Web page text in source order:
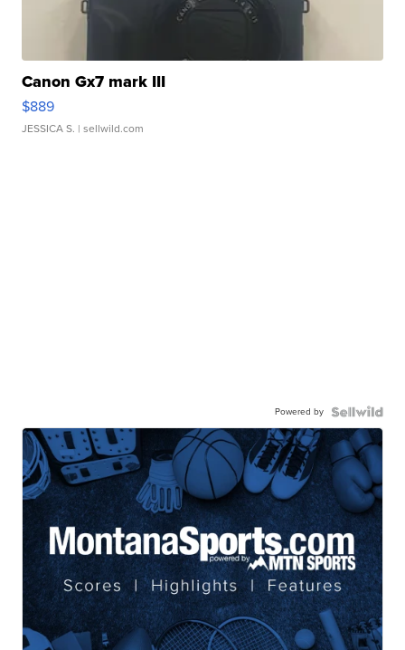
Canon Gx7 mark III
$889
JESSICA S. | sellwild.com
Powered by